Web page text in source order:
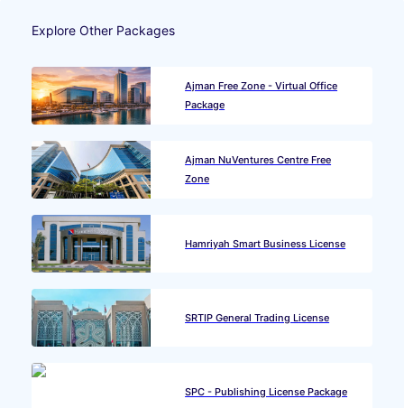
Explore Other Packages
Ajman Free Zone - Virtual Office
Package
Ajman NuVentures Centre Free
Zone
Hamriyah Smart Business License
SRTIP General Trading License
SPC - Publishing License Package